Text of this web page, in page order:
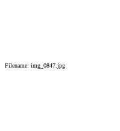
Filename: img_0847.jpg